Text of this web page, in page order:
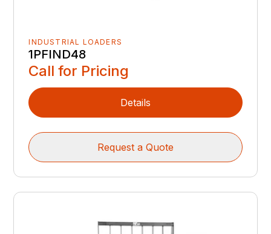
INDUSTRIAL LOADERS
1PFIND48
Call for Pricing
Details
Request a Quote